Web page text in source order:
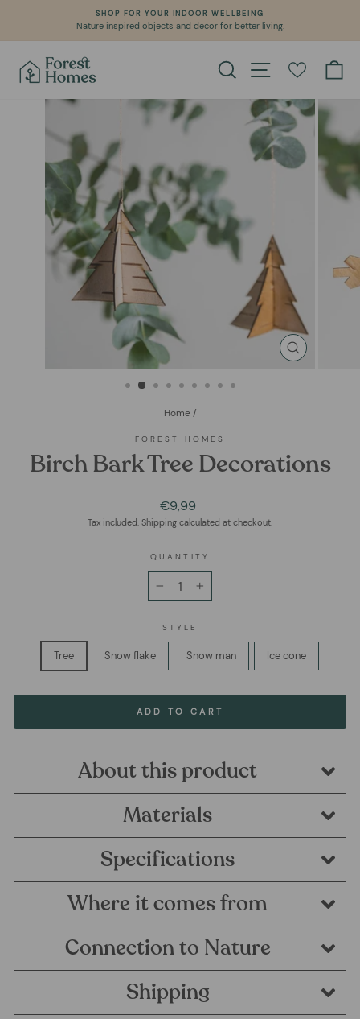
content
Pause
SHOP FOR YOUR INDOOR WELLBEING
Nature inspired objects and decor for better living.
Search Site navigation
CLOSE
Home /
FOREST HOMES
Birch Bark Tree Decorations
Regular
price
€9,99
Tax included. Shipping calculated at checkout.
QUANTITY
STYLE
Tree Snow flake Snow man Ice cone
ADD TO CART
About this product
Materials
Specifications
Where it comes from
Connection to Nature
Shipping